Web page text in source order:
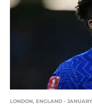
LONDON, ENGLAND -